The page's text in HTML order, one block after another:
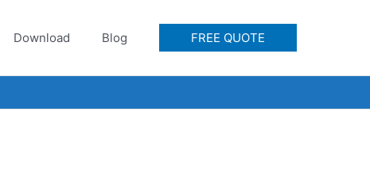
Download Blog FREE QUOTE